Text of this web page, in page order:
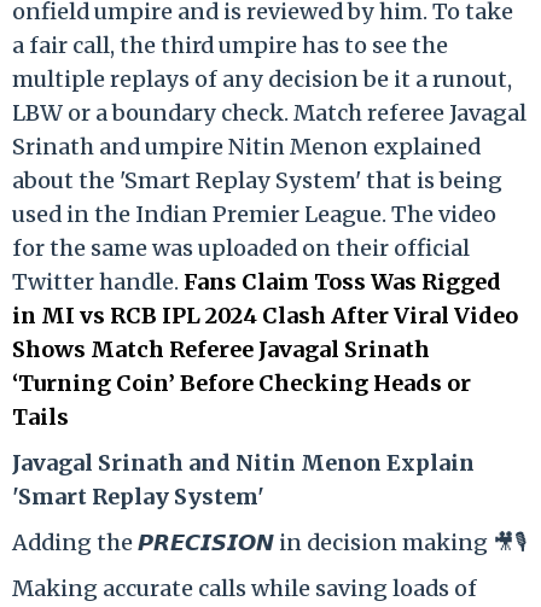
onfield umpire and is reviewed by him. To take
a fair call, the third umpire has to see the
multiple replays of any decision be it a runout,
LBW or a boundary check. Match referee Javagal
Srinath and umpire Nitin Menon explained
about the 'Smart Replay System' that is being
used in the Indian Premier League. The video
for the same was uploaded on their official
Twitter handle. Fans Claim Toss Was Rigged
in MI vs RCB IPL 2024 Clash After Viral Video
Shows Match Referee Javagal Srinath
‘Turning Coin’ Before Checking Heads or
Tails
Javagal Srinath and Nitin Menon Explain
'Smart Replay System'
Adding the 𝙋𝙍𝙀𝘾𝙄𝙎𝙄𝙊𝙉 in decision making 🎥🎙️
Making accurate calls while saving loads of